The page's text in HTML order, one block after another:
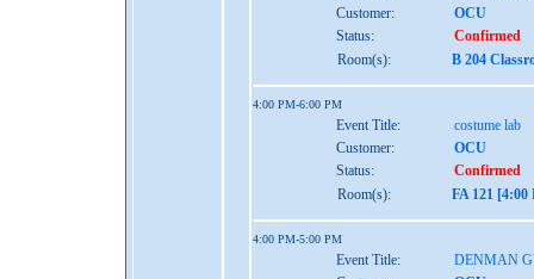
Customer:
OCU
Status:
Confirmed
Room(s):
B 204
4:00 PM-6:00 PM
Event Title:
costume lab
Customer:
OCU
Status:
Confirmed
Room(s):
FA 121
4:00 PM-5:00 PM
Event Title:
DENMAN